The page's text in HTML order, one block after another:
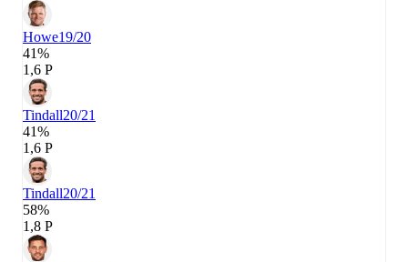
Howe19/20
41%
1,6 P
Tindall20/21
41%
1,6 P
Tindall20/21
58%
1,8 P